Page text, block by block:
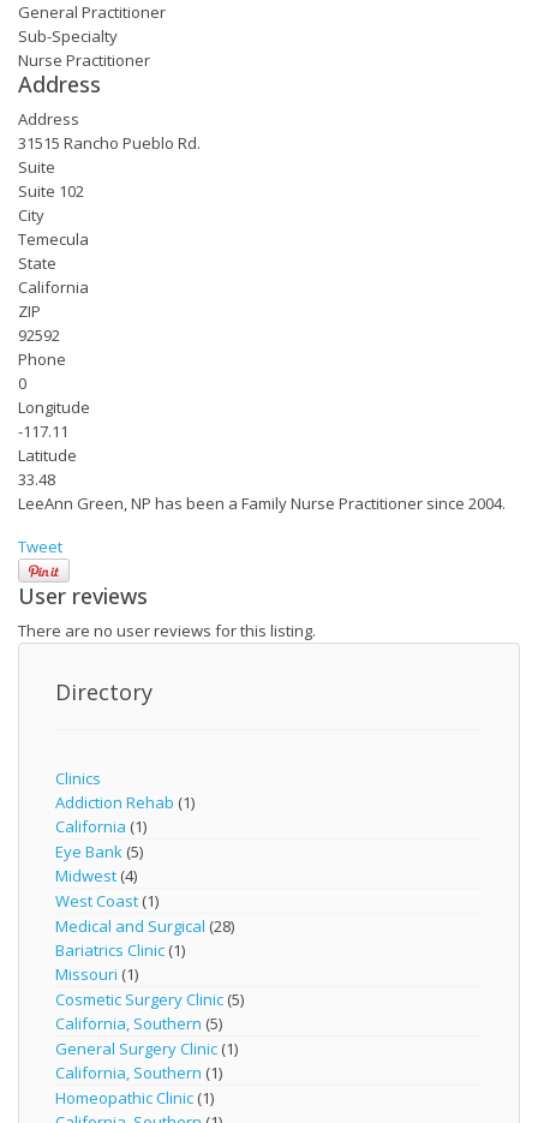
General Practitioner
Sub-Specialty
Nurse Practitioner
Address
Address
31515 Rancho Pueblo Rd.
Suite
Suite 102
City
Temecula
State
California
ZIP
92592
Phone
0
Longitude
-117.11
Latitude
33.48
LeeAnn Green, NP has been a Family Nurse Practitioner since 2004.
Tweet
User reviews
There are no user reviews for this listing.
Directory
Clinics
Addiction Rehab (1)
California (1)
Eye Bank (5)
Midwest (4)
West Coast (1)
Medical and Surgical (28)
Bariatrics Clinic (1)
Missouri (1)
Cosmetic Surgery Clinic (5)
California, Southern (5)
General Surgery Clinic (1)
California, Southern (1)
Homeopathic Clinic (1)